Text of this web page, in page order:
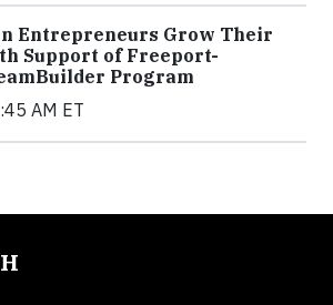
Entrepreneurs Grow Their
Support of Freeport-
Program
AM ET